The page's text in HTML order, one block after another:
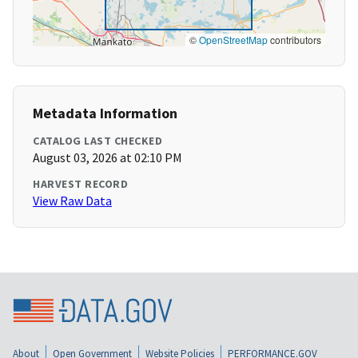
©OpenStreetMapcontributors
Metadata Information
CATALOG LAST CHECKED
August 03, 2026 at 02:10 PM
HARVEST RECORD
View Raw Data
About Open Government Website Policies PERFORMANCE.GOV